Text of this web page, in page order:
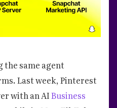
the same agent
Last week, Pinterest
with an AIBusiness